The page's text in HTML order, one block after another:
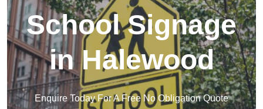
School Signage
in Halewood
Enquire Today For A Free No Obligation Quote